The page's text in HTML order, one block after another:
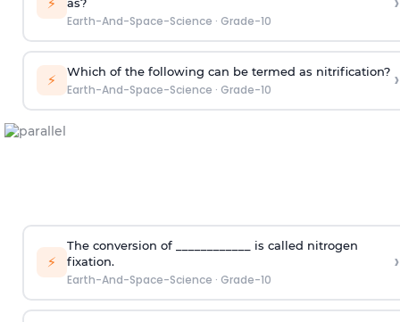
Earth-And-Space-Science · Grade-10
⚡ Which of the following can be termed as nitrification?
Earth-And-Space-Science · Grade-10 ›
⚡
The conversion of ____________ is called nitrogen
fixation.
Earth-And-Space-Science · Grade-10
›